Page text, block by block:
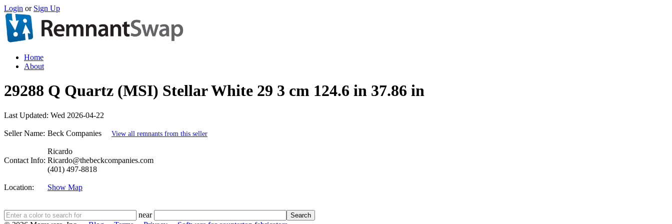
Login or Sign Up
Home
About
29288 Q Quartz (MSI) Stellar White 29 3 cm 124.6 in 37.86 in
Last Updated: Wed 2026-04-22
Seller Name: Beck Companies View all remnants from this seller
Contact Info:
Ricardo
Ricardo@thebeckcompanies.com
(401) 497-8818
Location: Show Map
near